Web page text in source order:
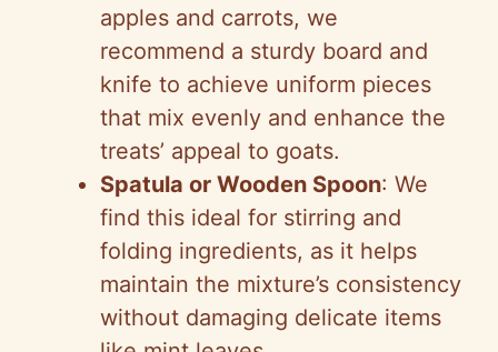
apples and carrots, we
recommend a sturdy board and
knife to achieve uniform pieces
that mix evenly and enhance the
treats’ appeal to goats.
Spatula or Wooden Spoon: We
find this ideal for stirring and
folding ingredients, as it helps
maintain the mixture’s consistency
without damaging delicate items